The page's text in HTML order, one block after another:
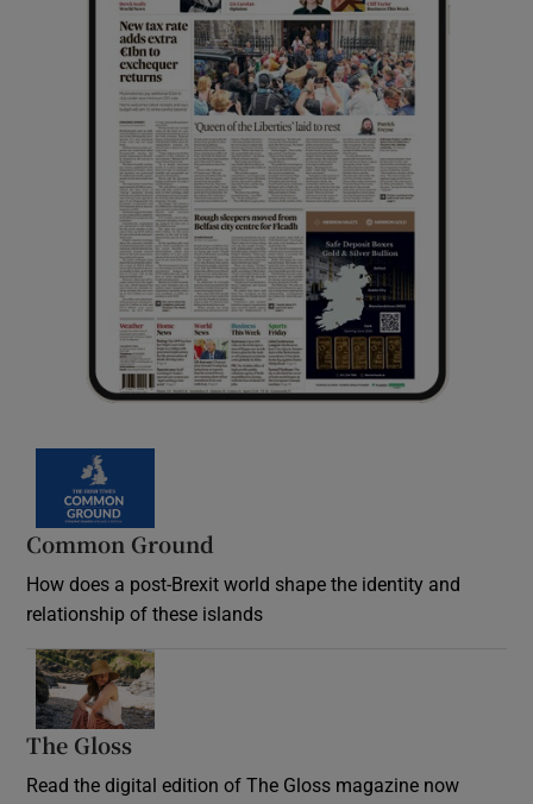
Common Ground
How does a post-Brexit world shape the identity and
relationship of these islands
The Gloss
Read the digital edition of The Gloss magazine now